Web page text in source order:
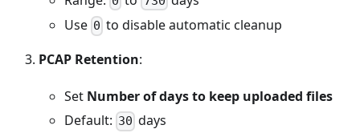
Use 0 to disable automatic cleanup
PCAP Retention:
Set Number of days to keep uploaded files
Default: 30 days